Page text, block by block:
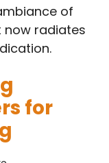
of
radiates
for